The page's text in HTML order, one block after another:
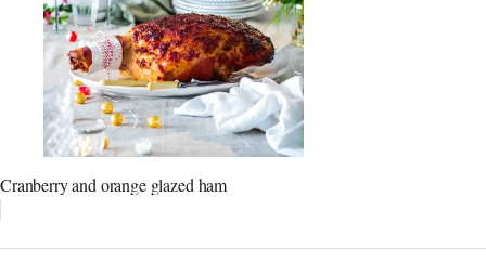
Cranberry and orange glazed ham